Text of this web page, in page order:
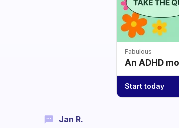
Fabulous
An ADHD
Start today
Jan R.